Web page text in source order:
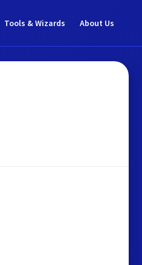
Tools & Wizards About Us